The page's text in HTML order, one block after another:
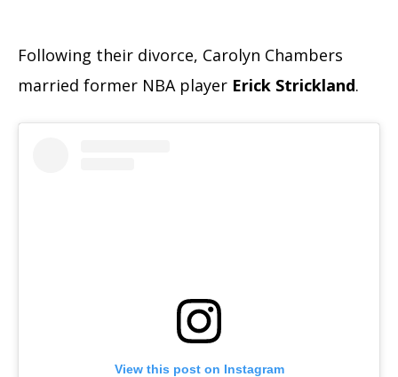
Following their divorce, Carolyn Chambers
married former NBA player Erick Strickland.
View this post on Instagram